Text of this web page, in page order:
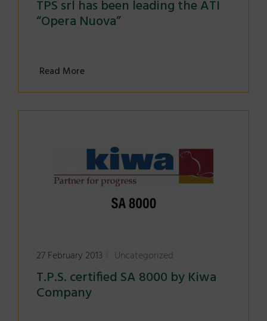
TPS srl has been leading the ATI
“Opera Nuova”
Read More
27 February 2013 Uncategorized
T.P.S. certified SA 8000 by Kiwa
Company